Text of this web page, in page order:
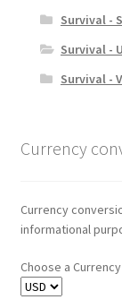
Survival -
Survival -
Survival -
Currency
Currency
informational
Choose a Currency